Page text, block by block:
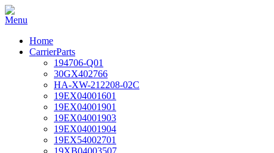
Home
CarrierParts
194706-Q01
30GX402766
HA-XW-212208-02C
19EX04001601
19EX04001901
19EX04001903
19EX04001904
19EX54002701
19XB04003507